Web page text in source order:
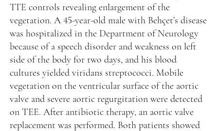
TTE controls revealing enlargement of the
vegetation. A 45-year-old male with Behçet’s disease
was hospitalized in the Department of Neurology
because of a speech disorder and weakness on left
side of the body for two days, and his blood
cultures yielded viridans streptococci. Mobile
vegetation on the ventricular surface of the aortic
valve and severe aortic regurgitation were detected
on TEE. After antibiotic therapy, an aortic valve
replacement was performed. Both patients showed